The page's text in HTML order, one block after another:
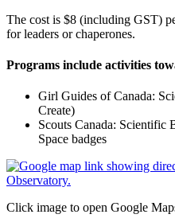
The cost is $8 (including GST)
for leaders or chaperones.
Programs include activities
Girl Guides of Canada:
Create)
Scouts Canada: Scientific
Space badges
Click image to open Google